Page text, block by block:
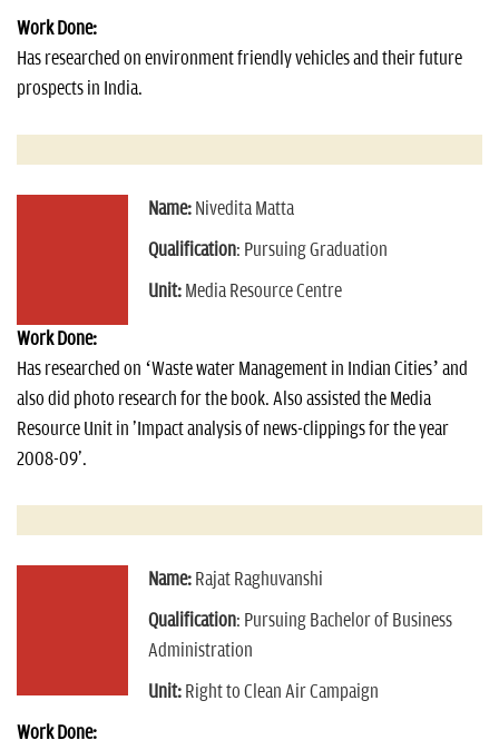
Work Done:
Has researched on environment friendly vehicles and their future
prospects in India.
Name: Nivedita Matta
Qualification: Pursuing Graduation
Unit: Media Resource Centre
Work Done:
Has researched on ‘Waste water Management in Indian Cities’ and
also did photo research for the book. Also assisted the Media
Resource Unit in 'Impact analysis of news-clippings for the year
2008-09'.
Name: Rajat Raghuvanshi
Qualification: Pursuing Bachelor of Business
Administration
Unit: Right to Clean Air Campaign
Work Done: